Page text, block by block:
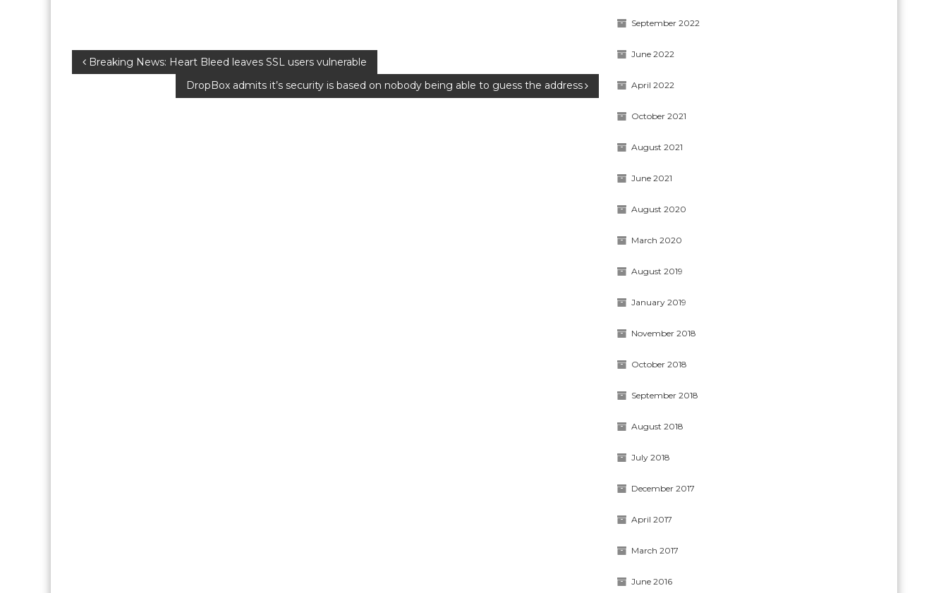
Post
navigation
Breaking News: Heart Bleed leaves SSL users vulnerable
DropBox admits it’s security is based on nobody being able to guess the address
September 2022
June 2022
April 2022
October 2021
August 2021
June 2021
August 2020
March 2020
August 2019
January 2019
November 2018
October 2018
September 2018
August 2018
July 2018
December 2017
April 2017
March 2017
June 2016